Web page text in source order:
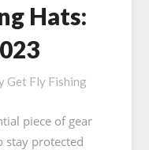
Hats:
Get Fly Fishing
piece of gear
stay protected